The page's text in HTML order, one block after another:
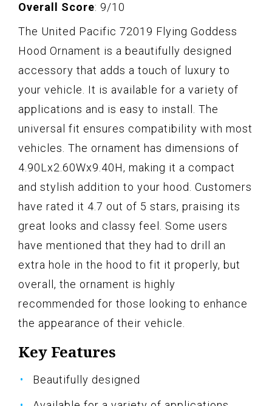
Overall Score: 9/10
The United Pacific 72019 Flying Goddess
Hood Ornament is a beautifully designed
accessory that adds a touch of luxury to
your vehicle. It is available for a variety of
applications and is easy to install. The
universal fit ensures compatibility with most
vehicles. The ornament has dimensions of
4.90Lx2.60Wx9.40H, making it a compact
and stylish addition to your hood. Customers
have rated it 4.7 out of 5 stars, praising its
great looks and classy feel. Some users
have mentioned that they had to drill an
extra hole in the hood to fit it properly, but
overall, the ornament is highly
recommended for those looking to enhance
the appearance of their vehicle.
Key Features
Beautifully designed